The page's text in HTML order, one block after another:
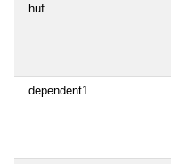
huf
dependent1